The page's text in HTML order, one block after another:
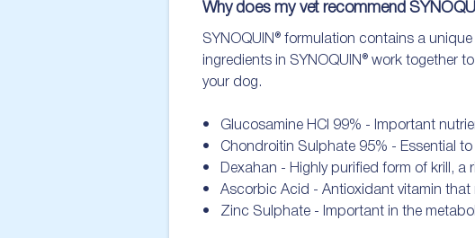
Why does my vet recommend
SYNOQUIN® formulation contains a
ingredients in SYNOQUIN® work
your dog.
•   Glucosamine HCl 99% - Important
•   Chondroitin Sulphate 95% - Essential
•   Dexahan - Highly purified form of krill,
•   Ascorbic Acid - Antioxidant vitamin
•   Zinc Sulphate - Important in the